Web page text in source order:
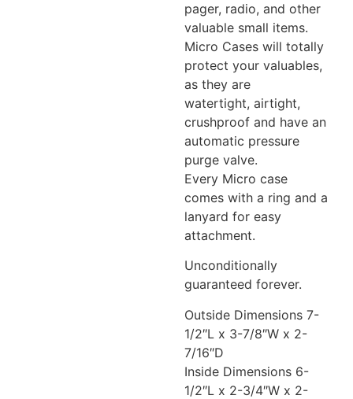
pager, radio, and other
valuable small items.
Micro Cases will totally
protect your valuables,
as they are
watertight, airtight,
crushproof and have an
automatic pressure
purge valve.
Every Micro case
comes with a ring and a
lanyard for easy
attachment.
Unconditionally
guaranteed forever.
Outside Dimensions 7-
1/2″L x 3-7/8″W x 2-
7/16″D
Inside Dimensions 6-
1/2″L x 2-3/4″W x 2-